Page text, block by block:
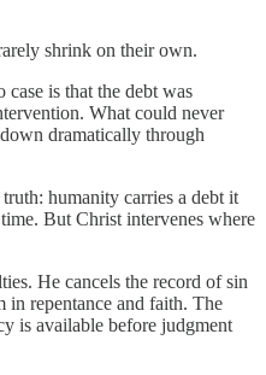
shrink on their own.
is that the debt was
What could never
dramatically through
humanity carries a debt it
But Christ intervenes where
He cancels the record of sin
repentance and faith. The
is available before judgment